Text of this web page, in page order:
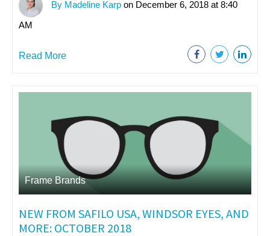
By Madeline Karp on December 6, 2018 at 8:40
AM
Read More
Frame Brands
NEW FROM SAFILO USA, WINDSOR EYES, AND
MORE: OCTOBER 2018